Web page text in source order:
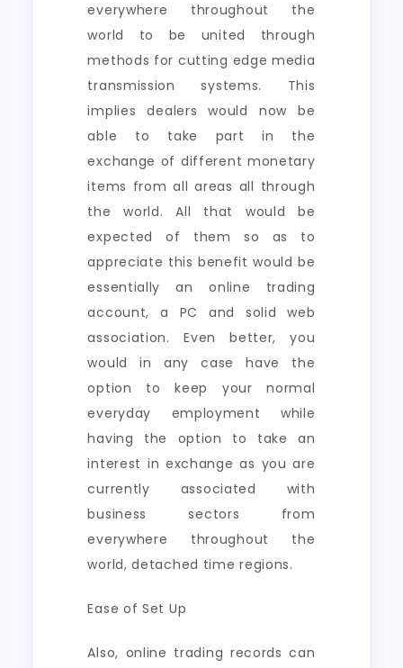
everywhere throughout the
world to be united through
methods for cutting edge media
transmission systems. This
implies dealers would now be
able to take part in the
exchange of different monetary
items from all areas all through
the world. All that would be
expected of them so as to
appreciate this benefit would be
essentially an online trading
account, a PC and solid web
association. Even better, you
would in any case have the
option to keep your normal
everyday employment while
having the option to take an
interest in exchange as you are
currently associated with
business sectors from
everywhere throughout the
world, detached time regions.
Ease of Set Up
Also, online trading records can